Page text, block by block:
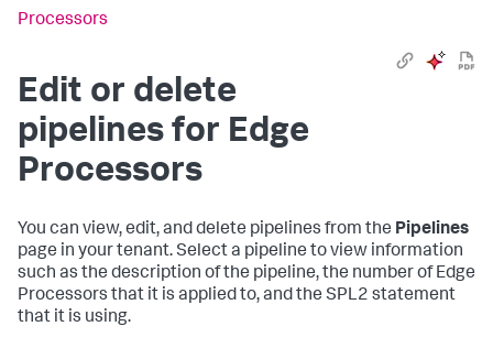
Processors
Edit or delete
pipelines for Edge
Processors
You can view, edit, and delete pipelines from the Pipelines
page in your tenant. Select a pipeline to view information
such as the description of the pipeline, the number of Edge
Processors that it is applied to, and the SPL2 statement
that it is using.